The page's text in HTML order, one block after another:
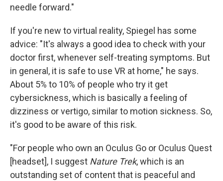
needle forward."
If you're new to virtual reality, Spiegel has some
advice: "It's always a good idea to check with your
doctor first, whenever self-treating symptoms. But
in general, it is safe to use VR at home," he says.
About 5% to 10% of people who try it get
cybersickness, which is basically a feeling of
dizziness or vertigo, similar to motion sickness. So,
it's good to be aware of this risk.
"For people who own an Oculus Go or Oculus Quest
[headset], I suggest Nature Trek, which is an
outstanding set of content that is peaceful and